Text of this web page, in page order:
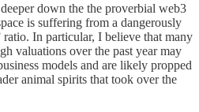
down the the proverbial web3
is suffering from a dangerously
In particular, I believe that many
valuations over the past year may
models and are likely propped
animal spirits that took over the